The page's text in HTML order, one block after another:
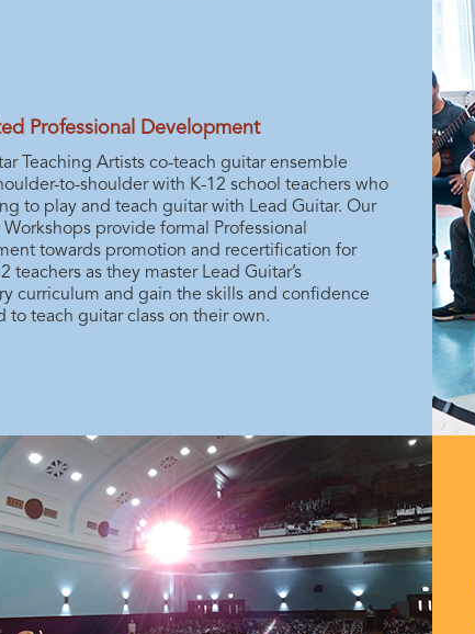
Professional Development
Teaching Artists co-teach guitar ensemble
to-shoulder with K-12 school teachers who
to play and teach guitar with Lead Guitar. Our
Workshops provide formal Professional
towards promotion and recertification for
teachers as they master Lead Guitar’s
curriculum and gain the skills and confidence
to teach guitar class on their own.